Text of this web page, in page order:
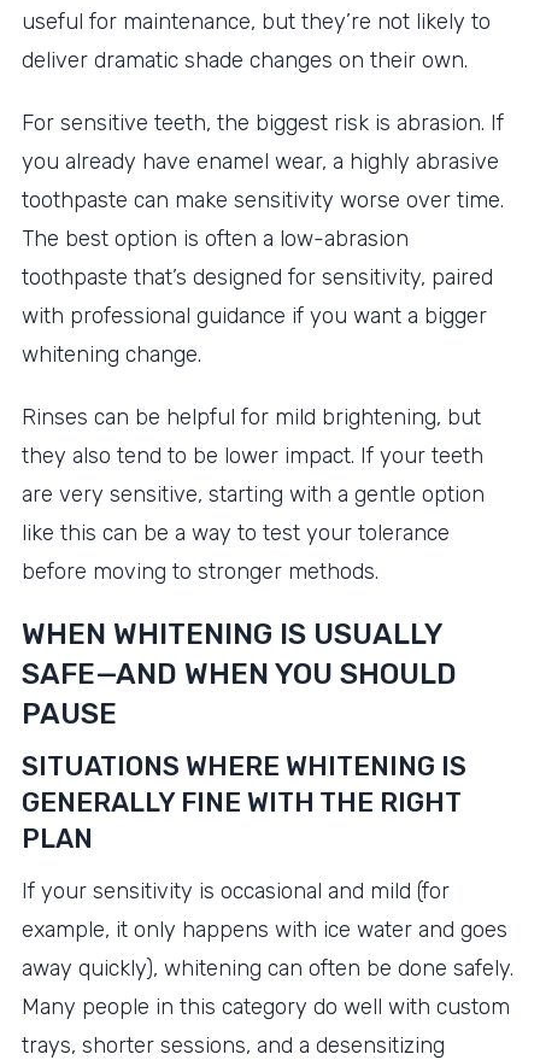
useful for maintenance, but they’re not likely to
deliver dramatic shade changes on their own.
For sensitive teeth, the biggest risk is abrasion. If
you already have enamel wear, a highly abrasive
toothpaste can make sensitivity worse over time.
The best option is often a low-abrasion
toothpaste that’s designed for sensitivity, paired
with professional guidance if you want a bigger
whitening change.
Rinses can be helpful for mild brightening, but
they also tend to be lower impact. If your teeth
are very sensitive, starting with a gentle option
like this can be a way to test your tolerance
before moving to stronger methods.
WHEN WHITENING IS USUALLY
SAFE—AND WHEN YOU SHOULD
PAUSE
SITUATIONS WHERE WHITENING IS
GENERALLY FINE WITH THE RIGHT
PLAN
If your sensitivity is occasional and mild (for
example, it only happens with ice water and goes
away quickly), whitening can often be done safely.
Many people in this category do well with custom
trays, shorter sessions, and a desensitizing